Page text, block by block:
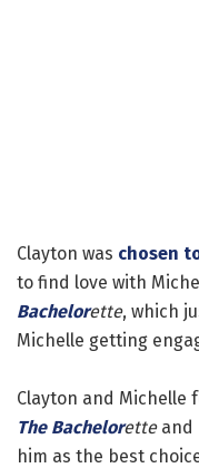
Clayton was chosen
to find love with
Bachelorette, which
Michelle getting
Clayton and Michelle
The Bacheloretteand
him as the best